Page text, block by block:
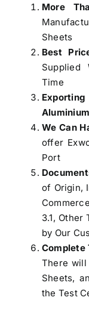
More
Sheets
Best
Supplied
Time
We Can
offer
Port
of Origin,
3.1, Other
by Our
Complete
There will
Sheets,
the Test